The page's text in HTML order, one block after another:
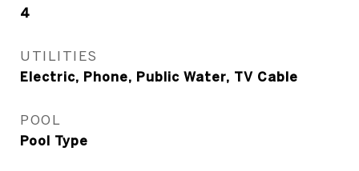
4
UTILITIES
Electric, Phone, Public Water, TV Cable
POOL
Pool Type